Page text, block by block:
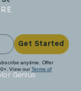
Genius
Get Started
anytime. Offer
View ourTerms of